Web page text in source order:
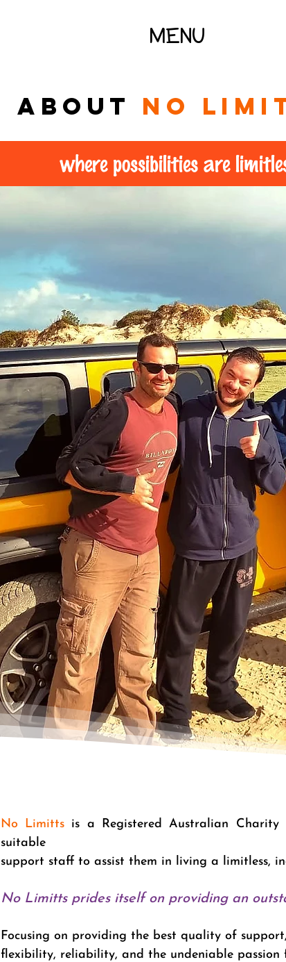
MENU
About no
where possibilities are
No Limitts is a Registered Australian
suitable
support staff to assist them in living a limitless,
No Limitts prides itself on providing an
Focusing on providing the best quality of
flexibility, reliability, and the undeniable passion